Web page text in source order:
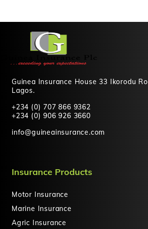
Guinea Insurance House 33 Ikorodu
Lagos.
+234 (0) 707 866 9362
+234 (0) 906 926 3660
info@guineainsurance.com
Insurance Products
Motor Insurance
Marine Insurance
Agric Insurance